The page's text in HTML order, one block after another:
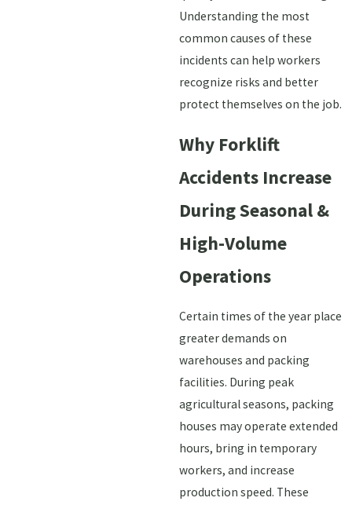
Understanding the most
common causes of these
incidents can help workers
recognize risks and better
protect themselves on the job.
Why Forklift
Accidents Increase
During Seasonal &
High-Volume
Operations
Certain times of the year place
greater demands on
warehouses and packing
facilities. During peak
agricultural seasons, packing
houses may operate extended
hours, bring in temporary
workers, and increase
production speed. These